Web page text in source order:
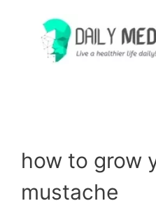
content
how to grow
mustache